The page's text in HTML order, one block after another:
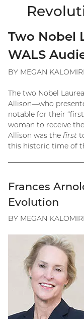
Two Nobel
WALS
BY MEGAN
The two Nobel
Allison—who
notable for their
woman to receive
Allison was the first
this historic time of
Frances
Evolution
BY MEGAN